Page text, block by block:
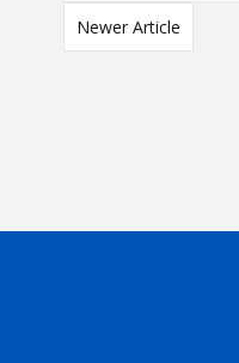
Newer Article